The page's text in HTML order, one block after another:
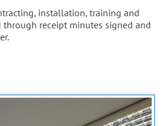
installation, training and
receipt minutes signed and